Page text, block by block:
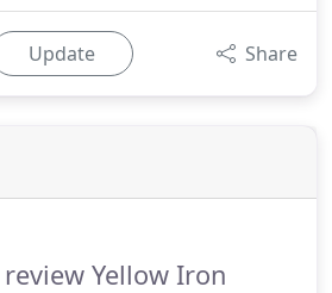
Update Share
Yellow Iron